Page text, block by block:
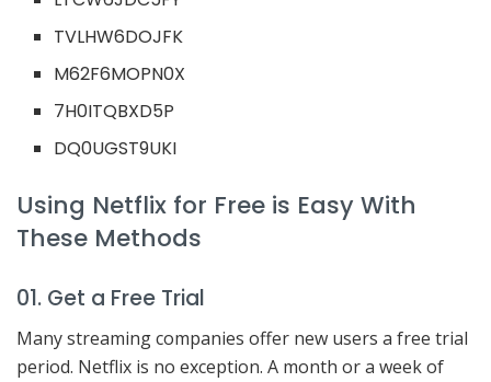
TVLHW6DOJFK
M62F6MOPN0X
7H0ITQBXD5P
DQ0UGST9UKI
Using Netflix for Free is Easy With
These Methods
01. Get a Free Trial
Many streaming companies offer new users a free trial
period. Netflix is no exception. A month or a week of